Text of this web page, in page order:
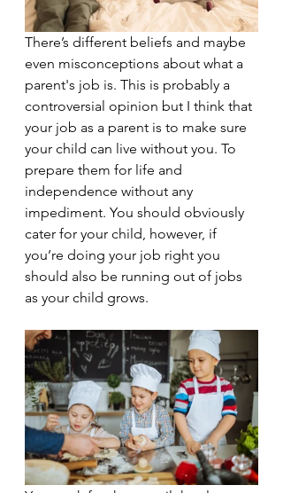
There’s different beliefs and maybe
even misconceptions about what a
parent's job is. This is probably a
controversial opinion but I think that
your job as a parent is to make sure
your child can live without you. To
prepare them for life and
independence without any
impediment. You should obviously
cater for your child, however, if
you’re doing your job right you
should also be running out of jobs
as your child grows.